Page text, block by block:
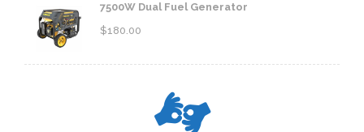
7500W Dual Fuel Generator
$180.00